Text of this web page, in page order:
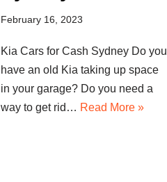
February 16, 2023
Kia Cars for Cash Sydney Do you
have an old Kia taking up space
in your garage? Do you need a
way to get rid… Read More »